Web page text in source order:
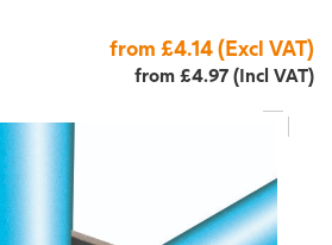
from £4.14 (Excl VAT)
from £4.97 (Incl VAT)